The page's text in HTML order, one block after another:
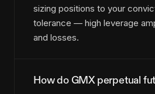
sizing positions to your
tolerance — high leverage
and losses.
How do GMX perpetual